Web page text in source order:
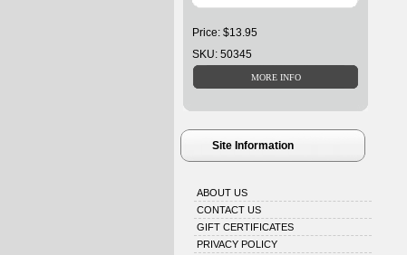
Price: $13.95
SKU: 50345
Site Information
ABOUT US
CONTACT US
GIFT CERTIFICATES
PRIVACY POLICY